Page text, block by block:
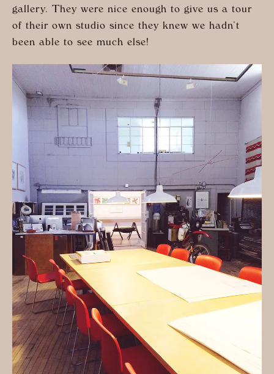
gallery. They were nice enough to give us a tour
of their own studio since they knew we hadn’t
been able to see much else!